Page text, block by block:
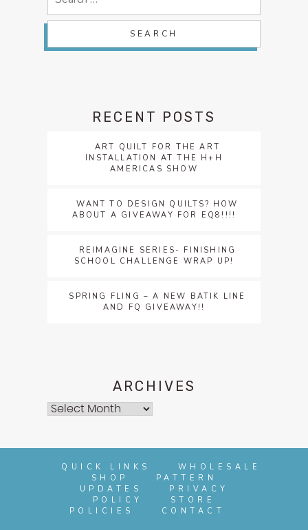
RECENT POSTS
ART QUILT FOR THE ART
INSTALLATION AT THE H+H
AMERICAS SHOW
WANT TO DESIGN QUILTS? HOW
ABOUT A GIVEAWAY FOR EQ8!!!!
REIMAGINE SERIES- FINISHING
SCHOOL CHALLENGE WRAP UP!
SPRING FLING – A NEW BATIK LINE
AND FQ GIVEAWAY!!
ARCHIVES
Archives
QUICK LINKS
WHOLESALE
SHOP
PATTERN
UPDATES
PRIVACY
POLICY
STORE
POLICIES
CONTACT